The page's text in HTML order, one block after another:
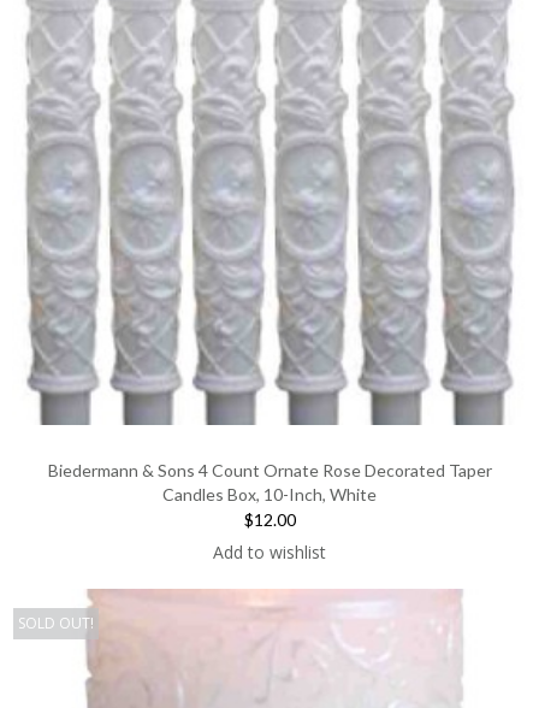
Biedermann & Sons 4 Count Ornate Rose Decorated Taper
Candles Box, 10-Inch, White
$12.00
Add to wishlist
SOLD OUT!